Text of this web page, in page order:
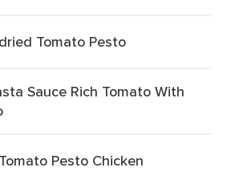
Tomato Pesto
Sauce Rich Tomato With
Pesto Chicken